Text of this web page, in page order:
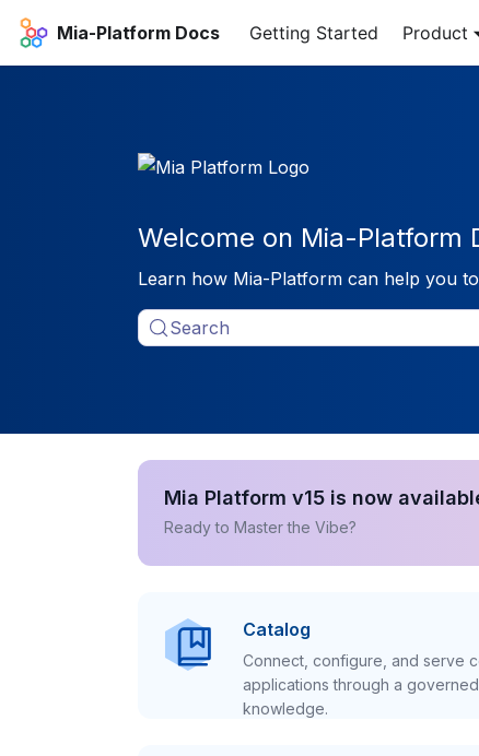
Mia-Platform Docs Getting Started Product
Welcome on Mia-Platform
Learn how Mia-Platform can help you
Search
Mia Platform v15 is now
Ready to Master the Vibe?
Catalog
Connect, configure, and serve
applications through a
knowledge.